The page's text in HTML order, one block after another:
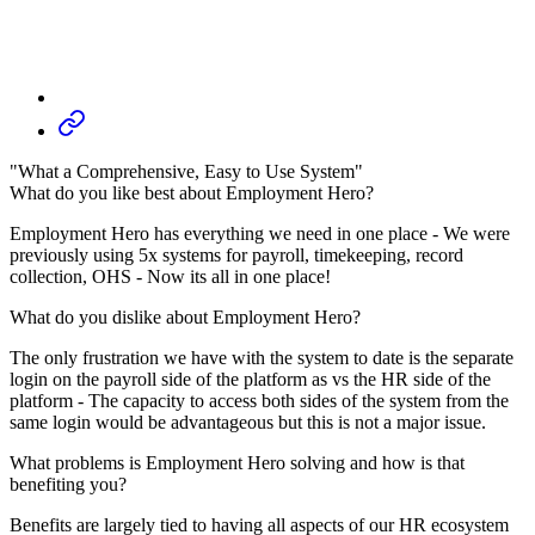
"What a Comprehensive, Easy to Use System"
What do you like best about Employment Hero?
Employment Hero has everything we need in one place - We were
previously using 5x systems for payroll, timekeeping, record
collection, OHS - Now its all in one place!
What do you dislike about Employment Hero?
The only frustration we have with the system to date is the separate
login on the payroll side of the platform as vs the HR side of the
platform - The capacity to access both sides of the system from the
same login would be advantageous but this is not a major issue.
What problems is Employment Hero solving and how is that
benefiting you?
Benefits are largely tied to having all aspects of our HR ecosystem